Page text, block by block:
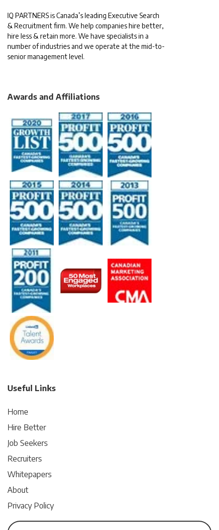
IQ PARTNERS is Canada’s leading Executive Search
& Recruitment firm. We help companies hire better,
hire less & retain more. We have specialists in a
number of industries and we operate at the mid-to-
senior management level.
Awards and Affiliations
Useful Links
Home
Hire Better
Job Seekers
Recruiters
Whitepapers
About
Privacy Policy